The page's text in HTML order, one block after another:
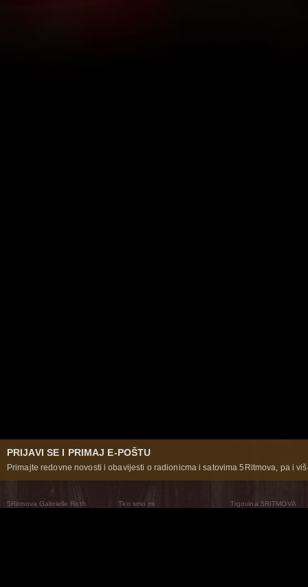
PRIJAVI SE I PRIMAJ E-POŠTU
Primajte redovne novosti i obavijesti o radionicma i satovima 5Ritmova, pa i
5Ritmova Gabrielle Roth
Tko smo mi
Trgovina 5RITMOVA